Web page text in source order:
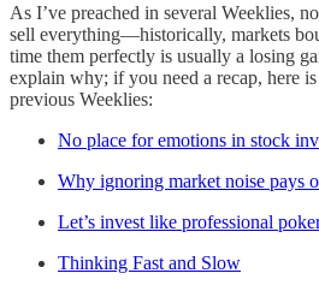
As I’ve preached in several Weeklies,
sell everything—historically, markets
time them perfectly is usually a losing
explain why; if you need a recap, here
previous Weeklies:
No place for emotions in stock
Why ignoring market noise pays
Let’s invest like professional
Thinking Fast and Slow